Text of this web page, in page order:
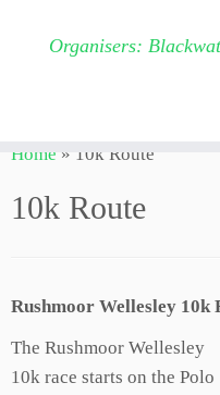
to
Organisers:
Home » 10k Route
10k Route
Rushmoor Wellesley 10k
The Rushmoor Wellesley
10k race starts on the Polo